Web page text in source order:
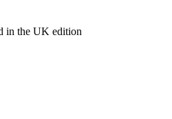
in the UK edition